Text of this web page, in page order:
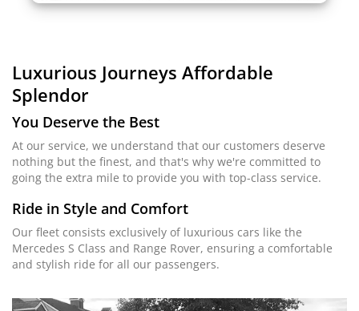
Luxurious Journeys Affordable
Splendor
You Deserve the Best
At our service, we understand that our customers deserve
nothing but the finest, and that's why we're committed to
going the extra mile to provide you with top-class service.
Ride in Style and Comfort
Our fleet consists exclusively of luxurious cars like the
Mercedes S Class and Range Rover, ensuring a comfortable
and stylish ride for all our passengers.